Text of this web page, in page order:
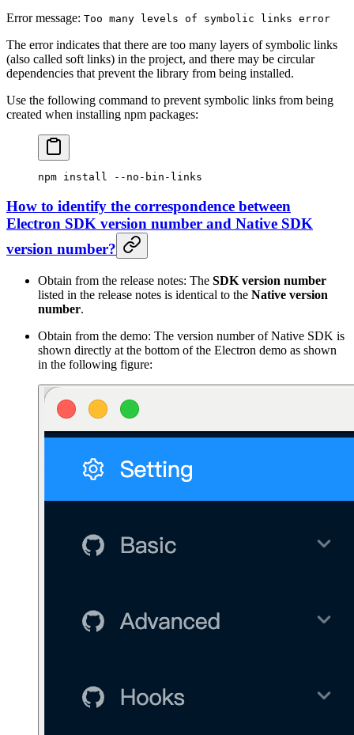
Error message: Too many levels of symbolic links error
The error indicates that there are too many layers of symbolic links
(also called soft links) in the project, and there may be circular
dependencies that prevent the library from being installed.
Use the following command to prevent symbolic links from being
created when installing npm packages:
npm install --no-bin-links
How to identify the correspondence between
Electron SDK version number and Native SDK
version number?
Obtain from the release notes: The SDK version number
listed in the release notes is identical to the Native version
number.
Obtain from the demo: The version number of Native SDK is
shown directly at the bottom of the Electron demo as shown
in the following figure: